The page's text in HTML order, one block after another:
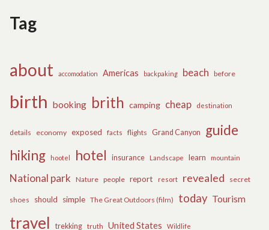
Tag
about accomodation Americas backpaking beach before
birth booking brith camping cheap destination
details economy exposed facts flights Grand Canyon
guide
hiking
hootel hotel insurance Landscape learn mountain
National park Nature people report resort revealed secret
shoes should simple The Great Outdoors (film) today Tourism
travel trekking truth United States Wildlife